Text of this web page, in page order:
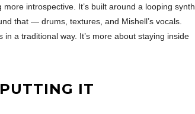
introspective. It’s built around a looping synth
that — drums, textures, and Mishell’s vocals.
a traditional way. It’s more about staying inside
IT